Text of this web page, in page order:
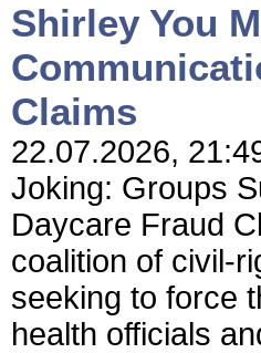
Shirley You
Claims
22.07.2026,
Joking: Groups
Daycare Fraud
coalition of civil-
seeking to force
health officials